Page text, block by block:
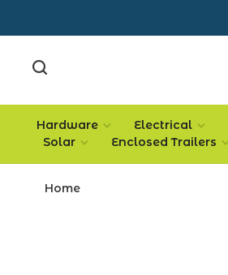
Hardware Electrical
Solar
Enclosed Trailers
Home